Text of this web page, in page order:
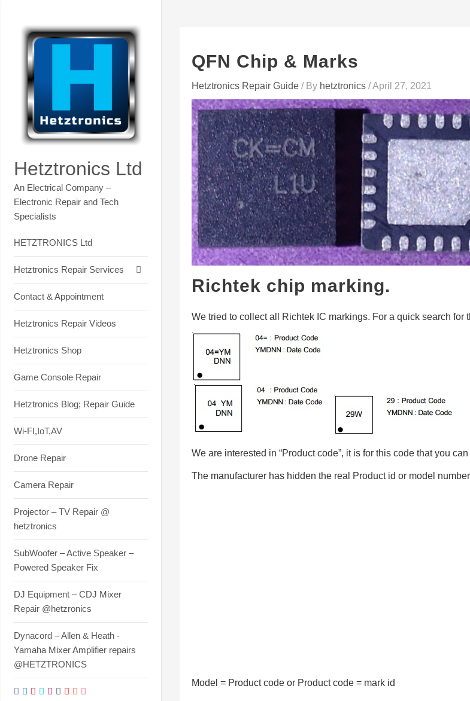
content
Hetztronics Ltd
An Electrical Company –
Electronic Repair and Tech
Specialists
HETZTRONICS Ltd
Hetztronics Repair Services
Contact & Appointment
Hetztronics Repair Videos
Hetztronics Shop
Game Console Repair
Hetztronics Blog; Repair Guide
Wi-FI,IoT,AV
Drone Repair
Camera Repair
Projector – TV Repair @
hetztronics
SubWoofer – Active Speaker –
Powered Speaker Fix
DJ Equipment – CDJ Mixer
Repair @hetzronics
Dynacord – Allen & Heath -
Yamaha Mixer Amplifier repairs
@HETZTRONICS
QFN Chip & Marks
Hetztronics Repair Guide / By hetztronics /April 27, 2021
Richtek chip marking.
We tried to collect all Richtek IC markings. For a quick search for
We are interested in “Product code”, it is for this code that you
The manufacturer has hidden the real Product id or model
Model = Product code or Product code = mark id